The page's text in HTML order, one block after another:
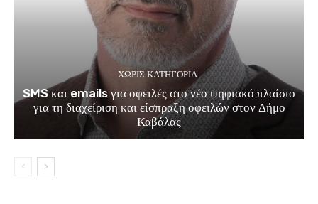
ΧΩΡΊΣ ΚΑΤΗΓΟΡΊΑ
SMS και emails για οφειλές στο νέο ψηφιακό πλαίσιο
για τη διαχείριση και είσπραξη οφειλών στον Δήμο
Καβάλας